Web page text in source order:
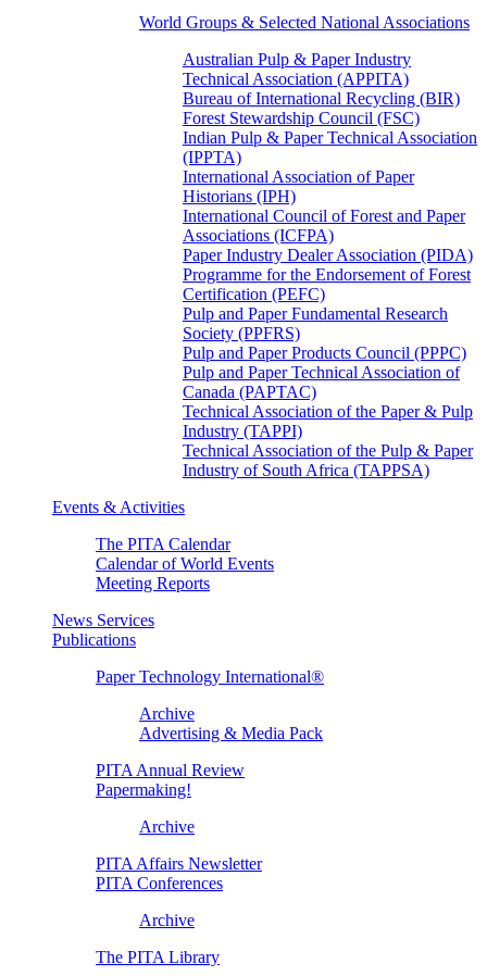
World Groups & Selected National Associations
Australian Pulp & Paper Industry
Technical Association (APPITA)
Bureau of International Recycling (BIR)
Forest Stewardship Council (FSC)
Indian Pulp & Paper Technical Association
(IPPTA)
International Association of Paper
Historians (IPH)
International Council of Forest and Paper
Associations (ICFPA)
Paper Industry Dealer Association (PIDA)
Programme for the Endorsement of Forest
Certification (PEFC)
Pulp and Paper Fundamental Research
Society (PPFRS)
Pulp and Paper Products Council (PPPC)
Pulp and Paper Technical Association of
Canada (PAPTAC)
Technical Association of the Paper & Pulp
Industry (TAPPI)
Technical Association of the Pulp & Paper
Industry of South Africa (TAPPSA)
Events & Activities
The PITA Calendar
Calendar of World Events
Meeting Reports
News Services
Publications
Paper Technology International®
Archive
Advertising & Media Pack
PITA Annual Review
Papermaking!
Archive
PITA Affairs Newsletter
PITA Conferences
Archive
The PITA Library